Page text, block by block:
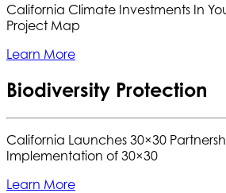
California Climate Investments In
Project Map
Learn More
Biodiversity Protection
California Launches 30×30
Implementation of 30×30
Learn More